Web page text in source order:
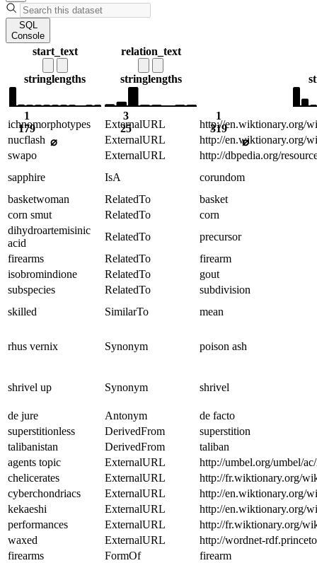
SQL
Console
start_text
stringlengths
1
179
⌀
relation_text
stringlengths
3
25
1
319
⌀
ichnomorphotypes ExternalURL
http://en.wiktionary.org/
nucflash
ExternalURL
http://en.wiktionary.org/
swapo
ExternalURL
http://dbpedia.org/
sapphire
IsA
corundom
basketwoman
RelatedTo
basket
corn smut
RelatedTo
corn
dihydroartemisinic
acid
RelatedTo
precursor
firearms
RelatedTo
firearm
isobromindione
RelatedTo
gout
subspecies
RelatedTo
subdivision
skilled
SimilarTo mean
rhus vernix Synonym poison ash
shrivel up Synonym shrivel
de jure Antonym
de facto
superstitionless
DerivedFrom
superstition
talibanistan
DerivedFrom
taliban
agents topic
ExternalURL
http://umbel.org/umbel/
chelicerates
ExternalURL
http://fr.wiktionary.org/
cyberchondriacs
ExternalURL
http://en.wiktionary.org/
kekaeshi
ExternalURL
http://en.wiktionary.org/
performances
ExternalURL
http://fr.wiktionary.org/
waxed
ExternalURL
http://wordnet-
firearms
FormOf
firearm